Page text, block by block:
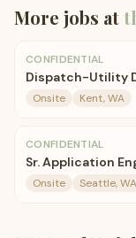
More jobs at
CONFIDENTIAL
Dispatch-Utility
Onsite Kent, WA
CONFIDENTIAL
Sr. Application
Onsite Seattle, WA